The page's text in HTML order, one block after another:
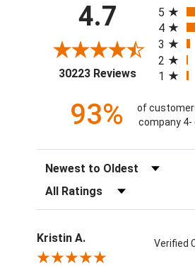
4.7
30223 Reviews(opens in a
5
4
3
2
1
93%
of
company
Sort Reviews
Filter Reviews by Rating
Kristin A. Verified